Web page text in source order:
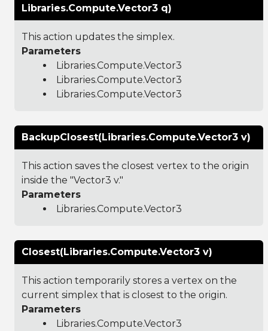
Libraries.Compute.Vector3 q)
This action updates the simplex.
Parameters
Libraries.Compute.Vector3
Libraries.Compute.Vector3
Libraries.Compute.Vector3
BackupClosest(Libraries.Compute.Vector3 v)
This action saves the closest vertex to the origin
inside the "Vector3 v."
Parameters
Libraries.Compute.Vector3
Closest(Libraries.Compute.Vector3 v)
This action temporarily stores a vertex on the
current simplex that is closest to the origin.
Parameters
Libraries.Compute.Vector3